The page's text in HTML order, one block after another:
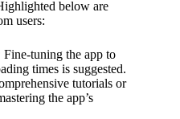
below are
users:
Fine-tuning the app to
times is suggested.
tutorials or
the app’s